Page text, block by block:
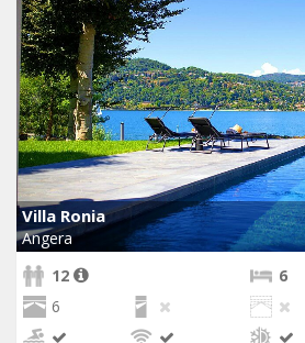
Villa Ronia
Angera
12
6
6